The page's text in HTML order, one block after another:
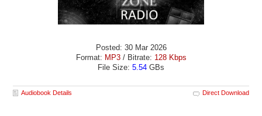
Posted: 30 Mar 2026
Format: MP3/ Bitrate: 128 Kbps
File Size: 5.54 GBs
Audiobook Details Direct Download